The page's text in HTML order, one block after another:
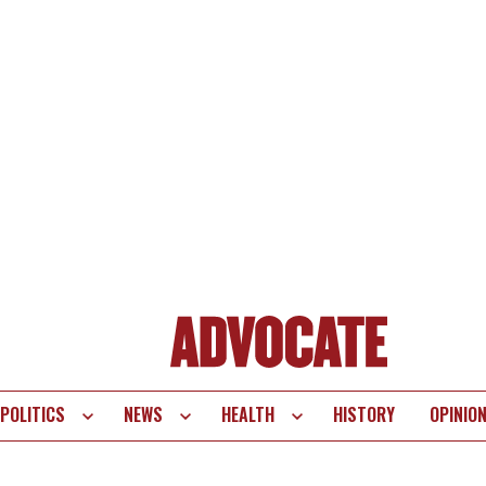
POLITICS NEWS HEALTH HISTORY OPINION